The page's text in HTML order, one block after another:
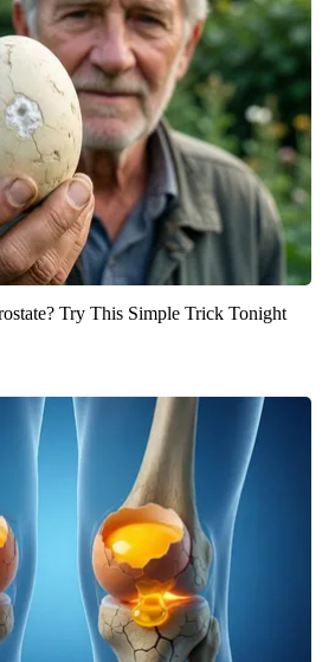
Try This Simple Trick Tonight